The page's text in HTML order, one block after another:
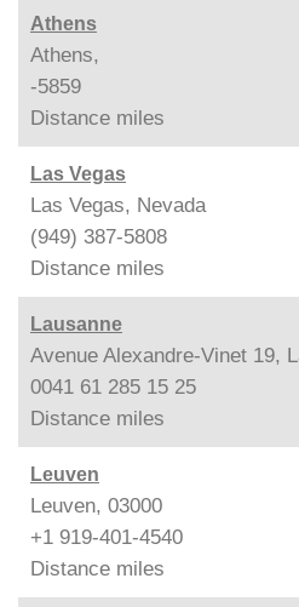
Athens
Athens,
-5859
Distance miles
Las Vegas
Las Vegas, Nevada
(949) 387-5808
Distance miles
Lausanne
Avenue Alexandre-Vinet 19,
0041 61 285 15 25
Distance miles
Leuven
Leuven, 03000
+1 919-401-4540
Distance miles